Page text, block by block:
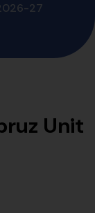
27
Unit